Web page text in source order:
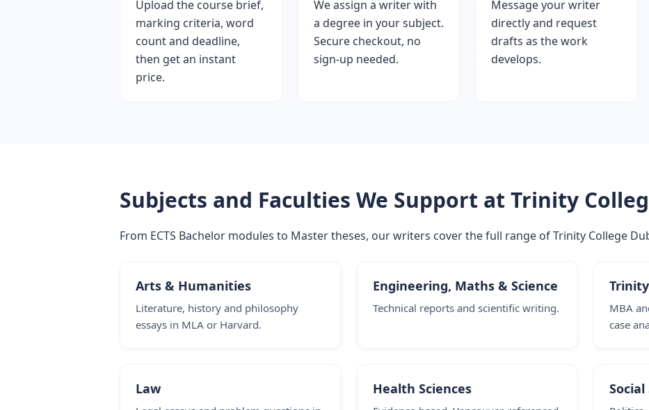
Upload the course brief,
marking criteria, word
count and deadline,
then get an instant
price.
We assign a writer with
a degree in your subject.
Secure checkout, no
sign-up needed.
Message your writer
directly and request
drafts as the work
develops.
Subjects and Faculties We Support at Trinity
From ECTS Bachelor modules to Master theses, our writers cover the full range of Trinity College
Arts & Humanities
Literature, history and philosophy
essays in MLA or Harvard.
Engineering, Maths & Science
Technical reports and scientific writing.
MBA
case
Law Health Sciences Social